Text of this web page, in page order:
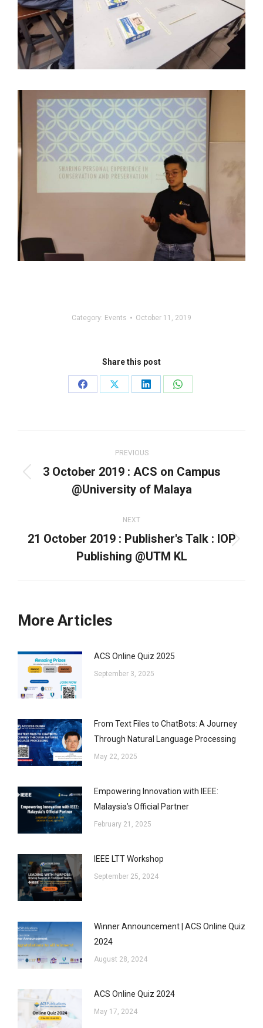
Category: Events October 11, 2019
Share this post
Share
Share
Share
Share
PREVIOUS
Previous
post:
3 October 2019 : ACS on Campus
@University of Malaya
NEXT
Next
post:
21 October 2019 : Publisher's Talk : IOP
Publishing @UTM KL
More Articles
ACS Online Quiz 2025
September 3, 2025
From Text Files to ChatBots: A Journey
Through Natural Language Processing
May 22, 2025
Empowering Innovation with IEEE:
Malaysia’s Official Partner
February 21, 2025
IEEE LTT Workshop
September 25, 2024
Winner Announcement | ACS Online Quiz
2024
August 28, 2024
ACS Online Quiz 2024
May 17, 2024